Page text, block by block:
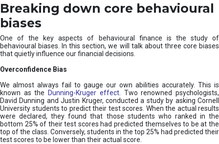
Breaking down core behavioural
biases
One of the key aspects of behavioural finance is the study of
behavioural biases. In this section, we will talk about three core biases
that quietly influence our financial decisions.
Overconfidence Bias
We almost always fail to gauge our own abilities accurately. This is
known as the
Dunning-Kruger effect. Two renowned psychologists,
David Dunning and Justin Kruger, conducted a study by asking Cornell
University students to predict their test scores. When the actual results
were declared, they found that those students who ranked in the
bottom 25% of their test scores had predicted themselves to be at the
top of the class. Conversely, students in the top 25% had predicted their
test scores to be lower than their actual score.